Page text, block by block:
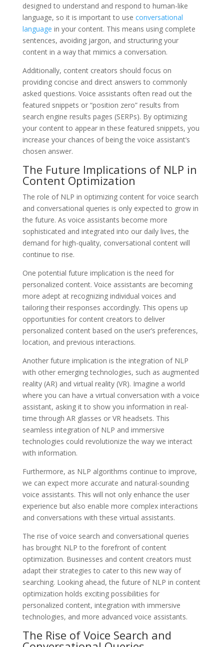
designed to understand and respond to human-like
language, so it is important to use conversational
language in your content. This means using complete
sentences, avoiding jargon, and structuring your
content in a way that mimics a conversation.
Additionally, content creators should focus on
providing concise and direct answers to commonly
asked questions. Voice assistants often read out the
featured snippets or “position zero” results from
search engine results pages (SERPs). By optimizing
your content to appear in these featured snippets, you
increase your chances of being the voice assistant’s
chosen answer.
The Future Implications of NLP in
Content Optimization
The role of NLP in optimizing content for voice search
and conversational queries is only expected to grow in
the future. As voice assistants become more
sophisticated and integrated into our daily lives, the
demand for high-quality, conversational content will
continue to rise.
One potential future implication is the need for
personalized content. Voice assistants are becoming
more adept at recognizing individual voices and
tailoring their responses accordingly. This opens up
opportunities for content creators to deliver
personalized content based on the user’s preferences,
location, and previous interactions.
Another future implication is the integration of NLP
with other emerging technologies, such as augmented
reality (AR) and virtual reality (VR). Imagine a world
where you can have a virtual conversation with a voice
assistant, asking it to show you information in real-
time through AR glasses or VR headsets. This
seamless integration of NLP and immersive
technologies could revolutionize the way we interact
with information.
Furthermore, as NLP algorithms continue to improve,
we can expect more accurate and natural-sounding
voice assistants. This will not only enhance the user
experience but also enable more complex interactions
and conversations with these virtual assistants.
The rise of voice search and conversational queries
has brought NLP to the forefront of content
optimization. Businesses and content creators must
adapt their strategies to cater to this new way of
searching. Looking ahead, the future of NLP in content
optimization holds exciting possibilities for
personalized content, integration with immersive
technologies, and more advanced voice assistants.
The Rise of Voice Search and